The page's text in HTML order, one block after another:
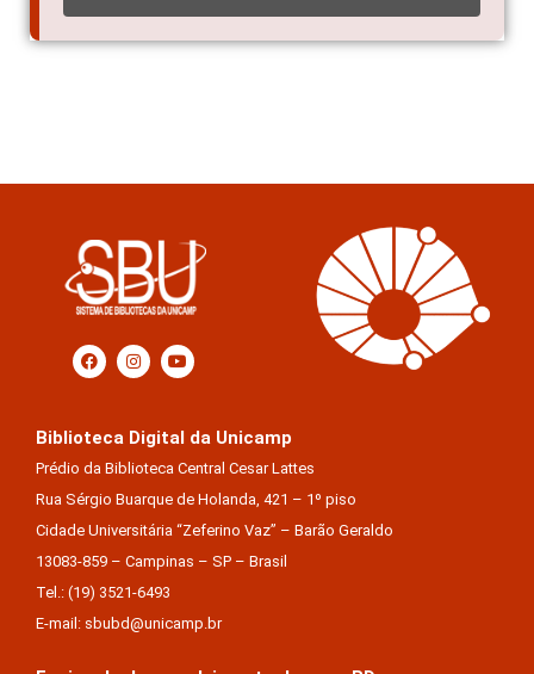
Biblioteca Digital da Unicamp
Prédio da Biblioteca Central Cesar Lattes
Rua Sérgio Buarque de Holanda, 421 – 1º piso
Cidade Universitária “Zeferino Vaz” – Barão Geraldo
13083-859 – Campinas – SP – Brasil
Tel.: (19) 3521-6493
E-mail: sbubd@unicamp.br